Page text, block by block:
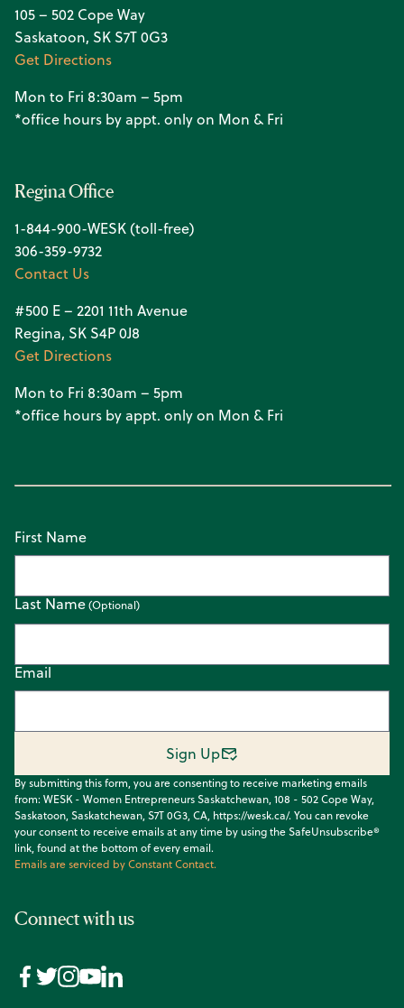
105 – 502 Cope Way
Saskatoon, SK S7T 0G3
Get Directions
Mon to Fri 8:30am – 5pm
*office hours by appt. only on Mon & Fri
Regina Office
1-844-900-WESK (toll-free)
306-359-9732
Contact Us
#500 E – 2201 11th Avenue
Regina, SK S4P 0J8
Get Directions
Mon to Fri 8:30am – 5pm
*office hours by appt. only on Mon & Fri
Email
First Name
Last Name
By submitting this form, you are consenting to receive marketing emails
from: WESK - Women Entrepreneurs Saskatchewan, 108 - 502 Cope Way,
Saskatoon, Saskatchewan, S7T 0G3, CA, https://wesk.ca/. You can revoke
your consent to receive emails at any time by using the SafeUnsubscribe®
link, found at the bottom of every email.
Emails are serviced by Constant Contact.
Sign Up
Connect with us